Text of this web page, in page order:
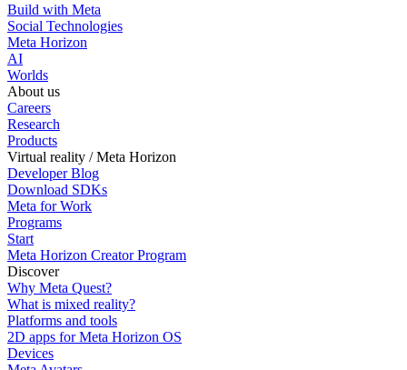
Build with Meta
Social Technologies
Meta Horizon
AI
Worlds
About us
Careers
Research
Products
Virtual reality / Meta Horizon
Developer Blog
Download SDKs
Meta for Work
Programs
Start
Meta Horizon Creator Program
Discover
Why Meta Quest?
What is mixed reality?
Platforms and tools
2D apps for Meta Horizon OS
Devices